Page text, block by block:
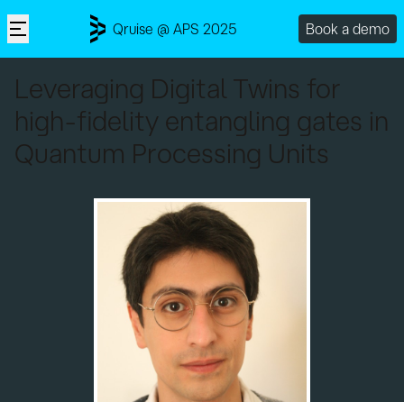
Qruise @ APS 2025 Book a demo
Leveraging Digital Twins for
high-fidelity entangling gates in
Quantum Processing Units